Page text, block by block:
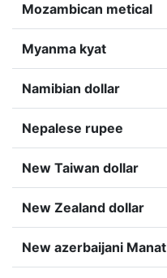
Mozambican metical
Myanma kyat
Namibian dollar
Nepalese rupee
New Taiwan dollar
New Zealand dollar
New azerbaijani Manat